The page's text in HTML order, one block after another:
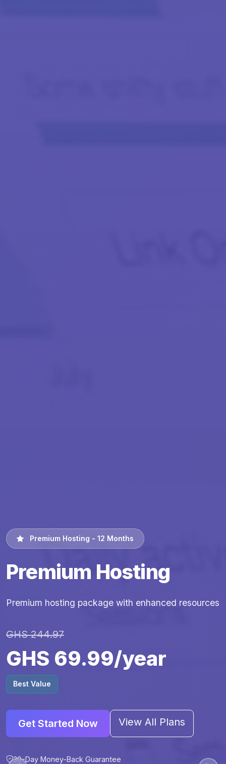
Premium Hosting - 12 Months
Premium Hosting
Premium hosting package with enhanced resources
GHS 244.97
GHS 69.99/year
Best Value
Get Started Now View All Plans
30-Day Money-Back Guarantee